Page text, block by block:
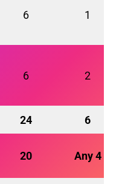
6 1
6 2
24 6
20 Any 4